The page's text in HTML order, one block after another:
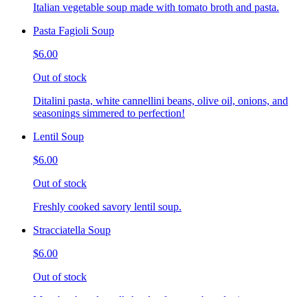
Italian vegetable soup made with tomato broth and pasta.
Pasta Fagioli Soup
$6.00
Out of stock
Ditalini pasta, white cannellini beans, olive oil, onions, and
seasonings simmered to perfection!
Lentil Soup
$6.00
Out of stock
Freshly cooked savory lentil soup.
Stracciatella Soup
$6.00
Out of stock